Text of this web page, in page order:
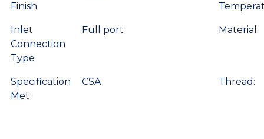
Finish
Inlet
Connection
Type
Full port Material:
Specification
Met
CSA Thread: